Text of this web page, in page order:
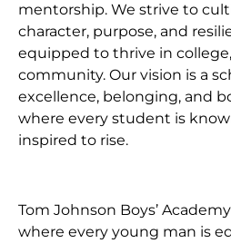
mentorship. We strive to
character, purpose, and
equipped to thrive in
community. Our vision is a
excellence, belonging, and
where every student is
inspired to rise.
Tom Johnson Boys’
where every young man is